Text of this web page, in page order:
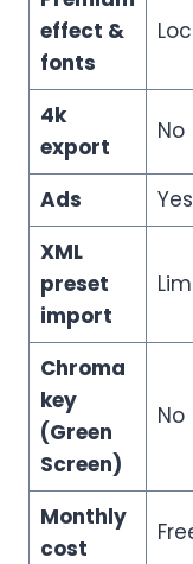
effect &
fonts
4k
export
No
Ads Yes
XML
preset
import
Chroma
key
(Green
Screen)
No
Monthly
cost